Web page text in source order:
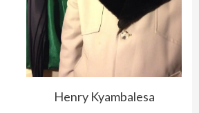
Henry Kyambalesa